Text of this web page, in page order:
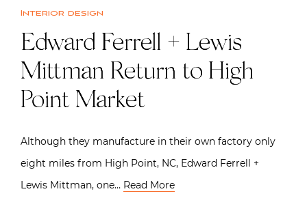
Interior design
Edward Ferrell + Lewis
Mittman Return to High
Point Market
Although they manufacture in their own factory only
eight miles from High Point, NC, Edward Ferrell +
Lewis Mittman, one… Read More